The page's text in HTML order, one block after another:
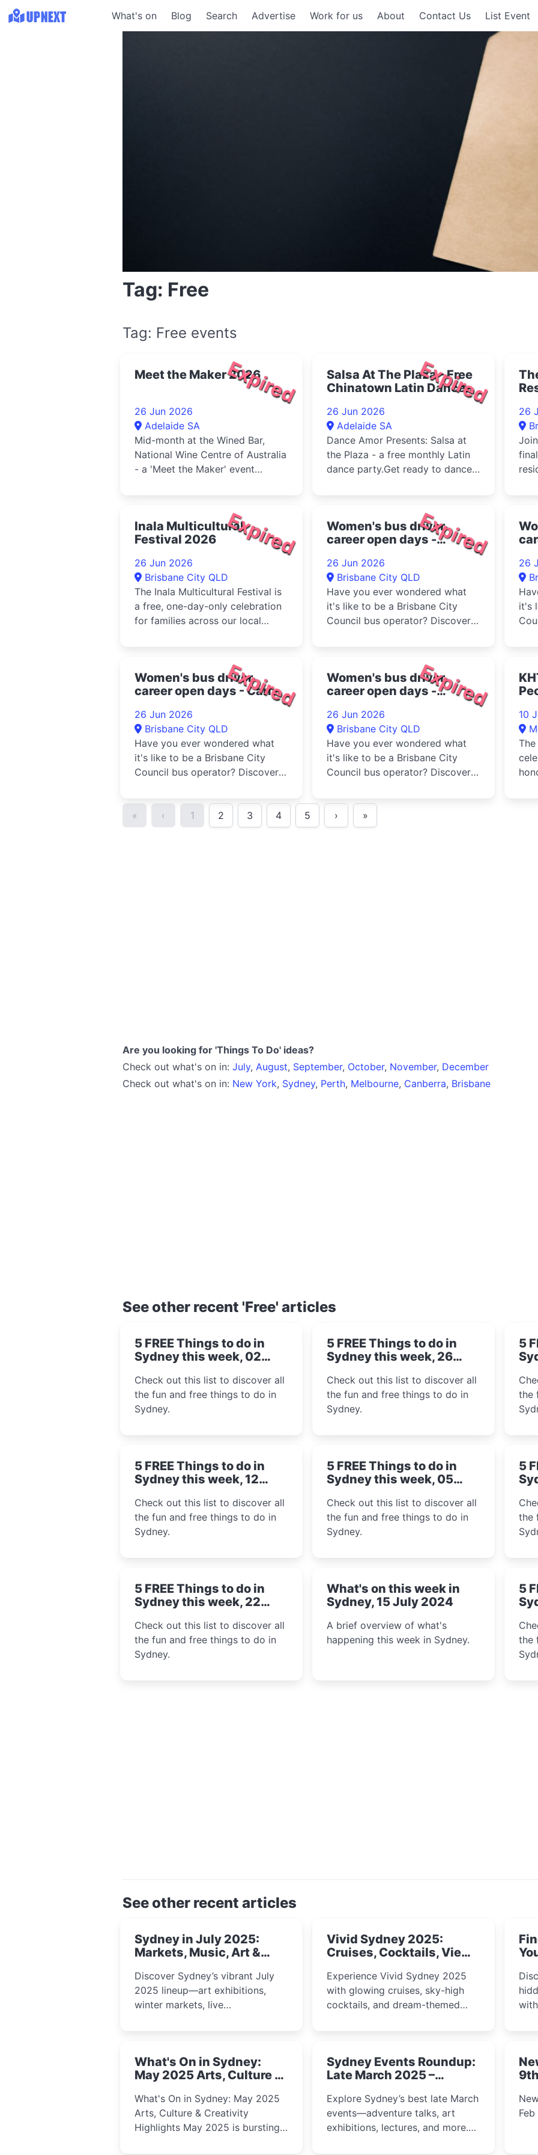
What's on Blog Search Advertise Work for us About Contact Us List Event
Tag: Free
Tag: Free events
Expired
Meet the Maker 2026
26 Jun 2026
Adelaide SA
Mid-month at the Wined Bar,
National Wine Centre of Australia
- a 'Meet the Maker' event
Expired
Salsa At The Plaza - Free
Chinatown Latin Dance
26 Jun 2026
Adelaide SA
Dance Amor Presents: Salsa at
the Plaza - a free monthly Latin
dance party.Get ready to dance,
26
Expired
Inala Multicultural
Festival 2026
26 Jun 2026
Brisbane City QLD
The Inala Multicultural Festival is
a free, one-day-only celebration
for families across our local
Expired
Women's bus driver
career open days -
Toowong Bus Depot 2026
26 Jun 2026
Brisbane City QLD
Have you ever wondered what
it's like to be a Brisbane City
Council bus operator? Discover
26
it's
Expired
Women's bus driver
career open days - Carina
26 Jun 2026
Brisbane City QLD
Have you ever wondered what
it's like to be a Brisbane City
Council bus operator? Discover
operator is right...
Expired
Women's bus driver
career open days -
2026
26 Jun 2026
Brisbane City QLD
Have you ever wondered what
it's like to be a Brisbane City
Council bus operator? Discover
operator is right...
10
« ‹ 1 2 3 4 5 › »
Are you looking for 'Things To Do' ideas?
Check out what's on in: July, August, September, October, November, December
Check out what's on in: New York, Sydney, Perth, Melbourne, Canberra, Brisbane
See other recent 'Free' articles
5 FREE Things to do in
Sydney this week, 02
Check out this list to discover all
the fun and free things to do in
Sydney.
5 FREE Things to do in
Sydney this week, 26
Check out this list to discover all
the fun and free things to do in
Sydney.
5
the
5 FREE Things to do in
Sydney this week, 12
Check out this list to discover all
the fun and free things to do in
Sydney.
5 FREE Things to do in
Sydney this week, 05
Check out this list to discover all
the fun and free things to do in
Sydney.
5
the
5 FREE Things to do in
Sydney this week, 22
Check out this list to discover all
the fun and free things to do in
Sydney.
What's on this week in
Sydney, 15 July 2024
A brief overview of what's
happening this week in Sydney.
5
the
See other recent articles
Sydney in July 2025:
Markets, Music, Art &
Discover Sydney’s vibrant July
2025 lineup—art exhibitions,
winter markets, live
and cultural celebrations perfect
curious minds.
Vivid Sydney 2025:
Cruises, Cocktails, Views
Experience Vivid Sydney 2025
with glowing cruises, sky-high
cocktails, and dream-themed
luxury views, discover the city’s
winter festival moments.
What's On in Sydney:
May 2025 Arts, Culture &
What's On in Sydney: May 2025
Arts, Culture & Creativity
Highlights May 2025 is bursting
Sydney Events Roundup:
Late March 2025 –
Insight Await!
Explore Sydney’s best late March
events—adventure talks, art
exhibitions, lectures, and more.